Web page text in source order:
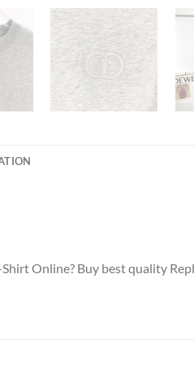
Online? Buy best quality